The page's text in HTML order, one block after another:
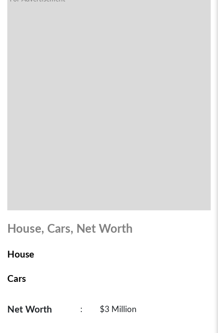
House, Cars, Net Worth
House
Cars
Net Worth : $3 Million